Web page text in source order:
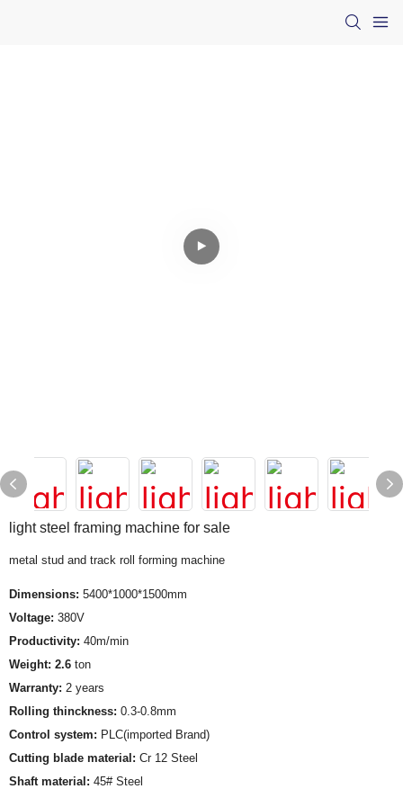
light steel framing machine for sale
metal stud and track roll forming machine
Dimensions: 5400*1000*1500mm
Voltage: 380V
Productivity: 40m/min
Weight: 2.6 ton
Warranty: 2 years
Rolling thinckness: 0.3-0.8mm
Control system: PLC(imported Brand)
Cutting blade material: Cr 12 Steel
Shaft material: 45# Steel